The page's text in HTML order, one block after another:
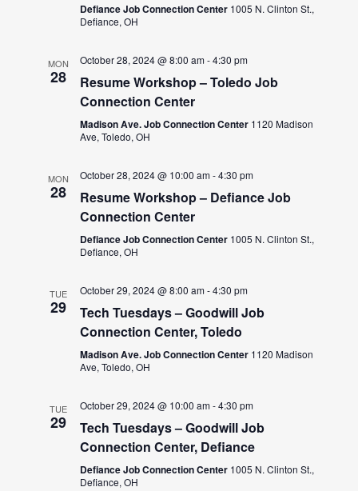
Defiance Job Connection Center 1005 N. Clinton St.,
Defiance, OH
MON
28
October 28, 2024 @ 8:00 am-4:30 pm
Resume Workshop – Toledo Job
Connection Center
Madison Ave. Job Connection Center 1120 Madison
Ave, Toledo, OH
MON
28
October 28, 2024 @ 10:00 am-4:30 pm
Resume Workshop – Defiance Job
Connection Center
Defiance Job Connection Center 1005 N. Clinton St.,
Defiance, OH
TUE
29
October 29, 2024 @ 8:00 am-4:30 pm
Tech Tuesdays – Goodwill Job
Connection Center, Toledo
Madison Ave. Job Connection Center 1120 Madison
Ave, Toledo, OH
TUE
29
October 29, 2024 @ 10:00 am-4:30 pm
Tech Tuesdays – Goodwill Job
Connection Center, Defiance
Defiance Job Connection Center 1005 N. Clinton St.,
Defiance, OH